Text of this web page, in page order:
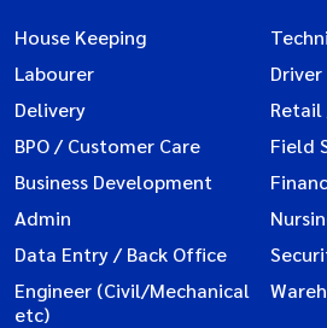
House Keeping
Labourer
Driver
Delivery
BPO / Customer Care
Field
Business Development
Admin
Data Entry / Back Office
Engineer (Civil/Mechanical
etc)